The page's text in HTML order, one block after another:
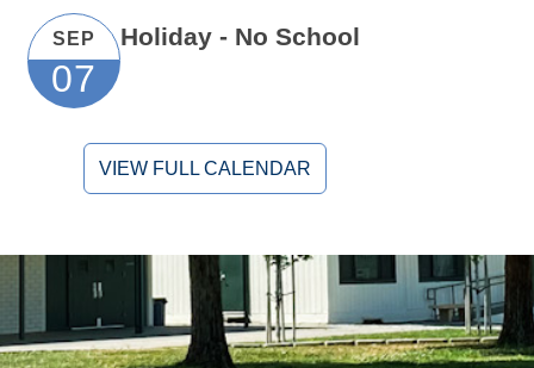
SEP
07
Holiday - No School
VIEW FULL CALENDAR